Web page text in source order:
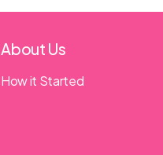
About Us
How it Started